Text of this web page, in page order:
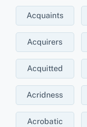
Acquaints
Acquirers
Acquitted
Acridness
Acrobatic